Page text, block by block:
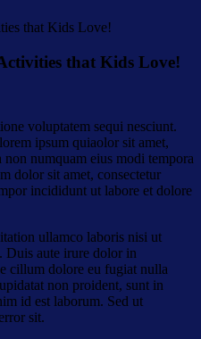
that Kids Love!
voluptatem sequi nesciunt.
ipsum quiaolor sit amet,
numquam eius modi tempora
dolor sit amet, consectetur
incididunt ut labore et dolore
ullamco laboris nisi ut
Duis aute irure dolor in
cillum dolore eu fugiat nulla
non proident, sunt in
id est laborum. Sed ut
sit.